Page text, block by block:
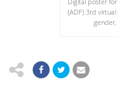
(ADF) 3rd virtual
gender,